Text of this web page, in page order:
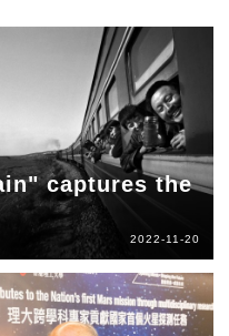
captures the
2022-11-20